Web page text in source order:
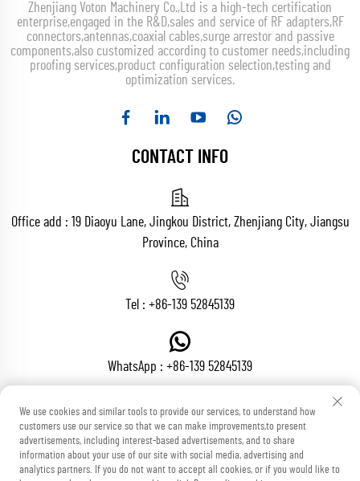
Zhenjiang Voton Machinery Co.,Ltd is a high-tech certification
enterprise,engaged in the R&D,sales and service of RF adapters,RF
connectors,antennas,coaxial cables,surge arrestor and passive
components,also customized according to customer needs,including
proofing services,product configuration selection,testing and
optimization services.
CONTACT INFO
Office add : 19 Diaoyu Lane, Jingkou District, Zhenjiang City, Jiangsu
Province, China
Tel : +86-139 52845139
WhatsApp : +86-139 52845139
Email :[email protected]
We use cookies and similar tools to provide our services, to understand how
customers use our service so that we can make improvements,to present
advertisements, including interest-based advertisements, and to share
information about your use of our site with social media, advertising and
analytics partners. If you do not want to accept all cookies, or if you would like to